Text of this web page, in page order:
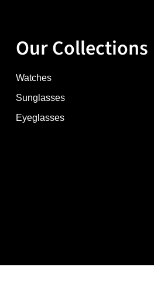
Our Collections
Watches
Sunglasses
Eyeglasses